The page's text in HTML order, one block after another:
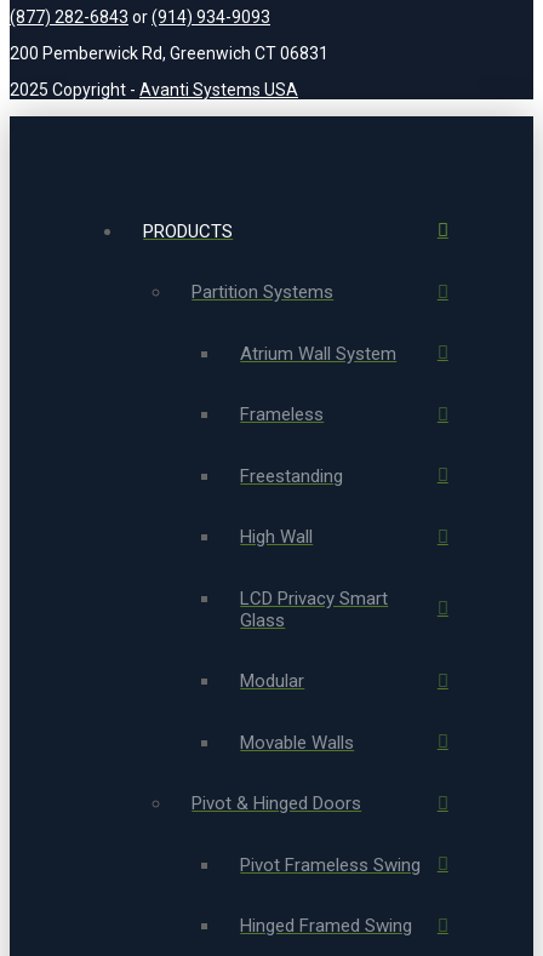
(877) 282-6843 or(914) 934-9093
200 Pemberwick Rd, Greenwich CT 06831
2025 Copyright - Avanti Systems USA
PRODUCTS
Partition Systems
Atrium Wall System
Frameless
Freestanding
High Wall
LCD Privacy Smart
Glass
Modular
Movable Walls
Pivot & Hinged Doors
Pivot Frameless Swing
Hinged Framed Swing